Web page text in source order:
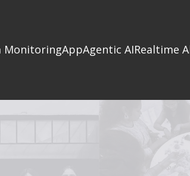
MonitoringAppAgentic AIRealtime